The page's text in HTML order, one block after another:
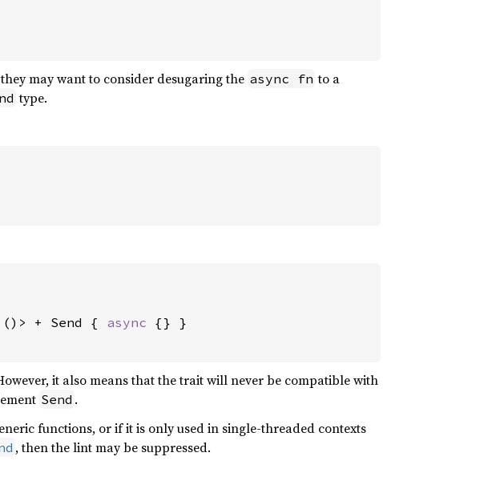
may want to consider desugaring the async fn to a
type.
()> + Send { async {} }
it also means that the trait will never be compatible with
Send .
functions, or if it is only used in single-threaded contexts
, then the lint may be suppressed.